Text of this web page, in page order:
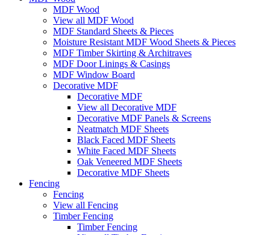
MDF Wood
View all MDF Wood
MDF Standard Sheets & Pieces
Moisture Resistant MDF Wood Sheets & Pieces
MDF Timber Skirting & Architraves
MDF Door Linings & Casings
MDF Window Board
Decorative MDF
Decorative MDF
View all Decorative MDF
Decorative MDF Panels & Screens
Neatmatch MDF Sheets
Black Faced MDF Sheets
White Faced MDF Sheets
Oak Veneered MDF Sheets
Decorative MDF Sheets
Fencing
Fencing
View all Fencing
Timber Fencing
Timber Fencing